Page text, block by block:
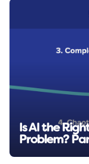
Is AI the
Problem?
Read insight →